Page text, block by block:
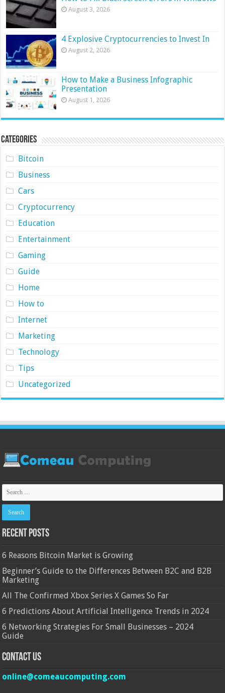
August 3, 2026
4 Explosive Cryptocurrencies to Invest In
August 2, 2026
How to Make a Business Infographic
Presentation
August 1, 2026
Categories
Bitcoin
Business
Cars
Cryptocurrency
Education
Entertainment
Gaming
Guide
Home
How to
Internet
Marketing
Technology
Tips
Uncategorized
Recent Posts
6 Reasons Bitcoin Market is Growing
Beginner’s Guide to the Differences Between B2C and B2B
Marketing
All The Confirmed Xbox Series X Games So Far
6 Predictions About Artificial Intelligence Trends in 2024
6 Networking Strategies For Small Businesses – 2024
Guide
Contact Us
online@comeaucomputing.com